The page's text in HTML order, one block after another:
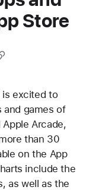
Store
excited to
and games of
Arcade,
than 30
on the App
include the
as well as the